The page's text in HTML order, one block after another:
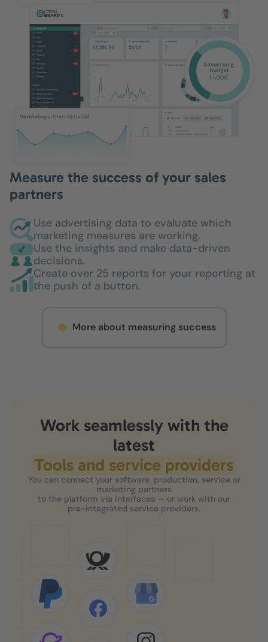
Measure the success of your sales
partners
Use advertising data to evaluate which
marketing measures are working.
Use the insights and make data-driven
decisions.
Create over 25 reports for your reporting at
the push of a button.
More about measuring success
Work seamlessly with the
latest
Tools and service providers
You can connect your software, production, service or
marketing partners
to the platform via interfaces — or work with our
pre-integrated service providers.